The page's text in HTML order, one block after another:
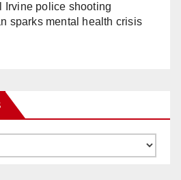
Irvine police shooting
sparks mental health crisis